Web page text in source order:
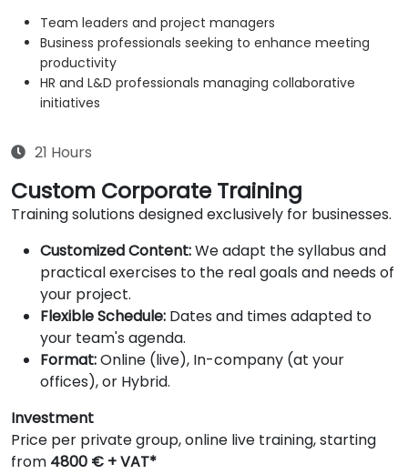
Team leaders and project managers
Business professionals seeking to enhance meeting
productivity
HR and L&D professionals managing collaborative
initiatives
21 Hours
Custom Corporate Training
Training solutions designed exclusively for businesses.
Customized Content:We adapt the syllabus and
practical exercises to the real goals and needs of
your project.
Flexible Schedule: Dates and times adapted to
your team's agenda.
Format:Online (live), In-company (at your
offices), or Hybrid.
Investment
Price per private group, online live training, starting
from 4800 € + VAT*